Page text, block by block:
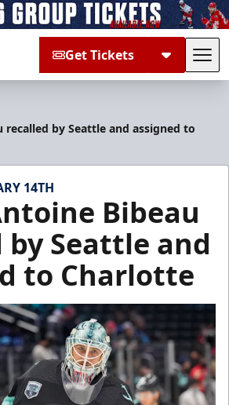
Get Tickets
recalled by Seattle and assigned to
14TH
Bibeau
by Seattle and
to Charlotte